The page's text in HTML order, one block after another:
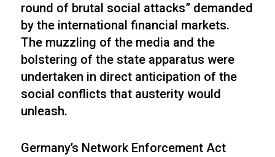
round of brutal social attacks” demanded
by the international financial markets.
The muzzling of the media and the
bolstering of the state apparatus were
undertaken in direct anticipation of the
social conflicts that austerity would
unleash.
Germany’s Network Enforcement Act